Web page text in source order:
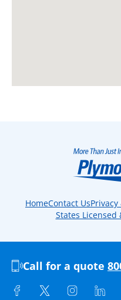
HomeContact Us
States Licensed
Call for a quote